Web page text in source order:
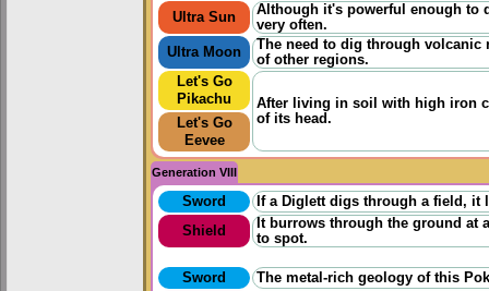
Ultra Sun
Although it's powerful enough to
very often.
Ultra Moon
The need to dig through volcanic
of other regions.
Let's Go
Pikachu
After living in soil with high iron
of its head.
Let's Go
Eevee
Generation VIII
Sword
If a Diglett digs through a field,
Shield
It burrows through the ground at
to spot.
Sword
The metal-rich geology of this